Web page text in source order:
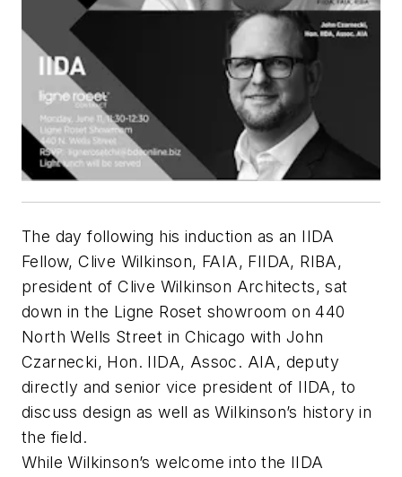
The day following his induction as an IIDA
Fellow, Clive Wilkinson, FAIA, FIIDA, RIBA,
president of Clive Wilkinson Architects, sat
down in the Ligne Roset showroom on 440
North Wells Street in Chicago with John
Czarnecki, Hon. IIDA, Assoc. AIA, deputy
directly and senior vice president of IIDA, to
discuss design as well as Wilkinson’s history in
the field.
While Wilkinson’s welcome into the IIDA